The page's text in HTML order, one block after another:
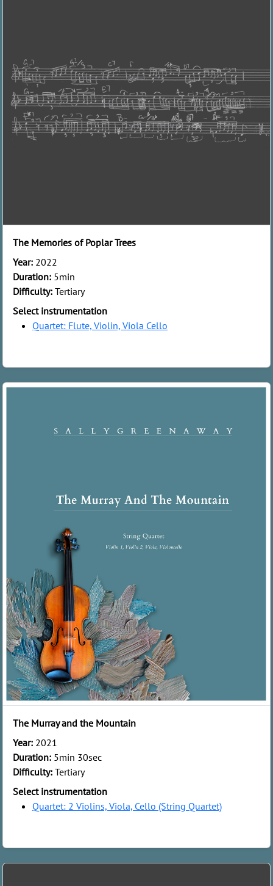
The Memories of Poplar Trees
Year: 2022
Duration: 5min
Difficulty: Tertiary
Select instrumentation
Quartet: Flute, Violin, Viola Cello
The Murray and the Mountain
Year: 2021
Duration: 5min 30sec
Difficulty: Tertiary
Select instrumentation
Quartet: 2 Violins, Viola, Cello (String Quartet)